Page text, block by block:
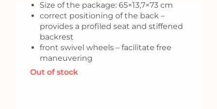
Size of the package: 65×13,7×73 cm
correct positioning of the back –
provides a profiled seat and stiffened
backrest
front swivel wheels – facilitate free
maneuvering
Out of stock